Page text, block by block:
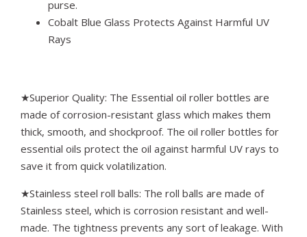
purse.
Cobalt Blue Glass Protects Against Harmful UV
Rays
★Superior Quality: The Essential oil roller bottles are
made of corrosion-resistant glass which makes them
thick, smooth, and shockproof. The oil roller bottles for
essential oils protect the oil against harmful UV rays to
save it from quick volatilization.
★Stainless steel roll balls: The roll balls are made of
Stainless steel, which is corrosion resistant and well-
made. The tightness prevents any sort of leakage. With